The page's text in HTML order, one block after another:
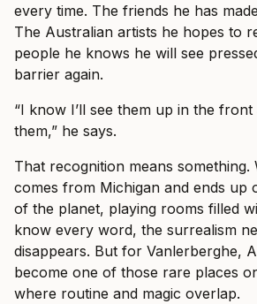
every time. The friends he has
The Australian artists he hopes to
people he knows he will see
barrier again.
“I know I’ll see them up in the front
them,” he says.
That recognition means something.
comes from Michigan and ends up
of the planet, playing rooms filled
know every word, the surrealism
disappears. But for Vanlerberghe,
become one of those rare places
where routine and magic overlap.